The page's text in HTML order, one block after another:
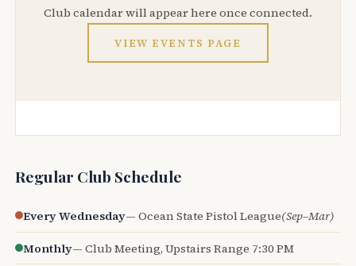
Club calendar will appear here once connected.
VIEW EVENTS PAGE
Regular Club Schedule
Every Wednesday— Ocean State Pistol League(Sep–Mar)
Monthly— Club Meeting, Upstairs Range 7:30 PM